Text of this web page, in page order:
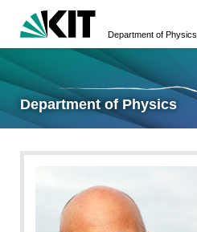
Department of Physics
Department of Physics